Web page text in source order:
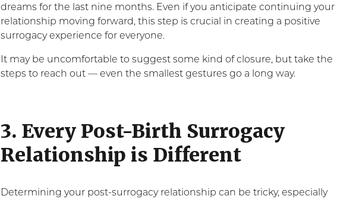
dreams for the last nine months. Even if you anticipate continuing your
relationship moving forward, this step is crucial in creating a positive
surrogacy experience for everyone.
It may be uncomfortable to suggest some kind of closure, but take the
steps to reach out — even the smallest gestures go a long way.
3. Every Post-Birth Surrogacy
Relationship is Different
Determining your post-surrogacy relationship can be tricky, especially